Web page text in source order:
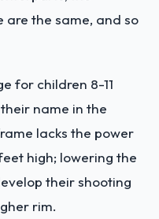
are the same, and so
for children 8-11
name in the
lacks the power
high; lowering the
their shooting
rim.